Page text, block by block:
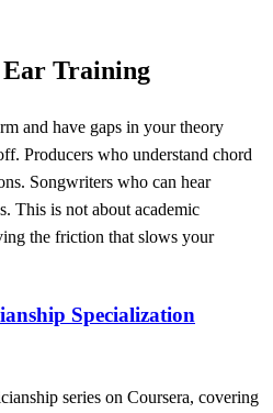
Training
and have gaps in your theory
Producers who understand chord
Songwriters who can hear
This is not about academic
the friction that slows your
Specialization
series on Coursera, covering